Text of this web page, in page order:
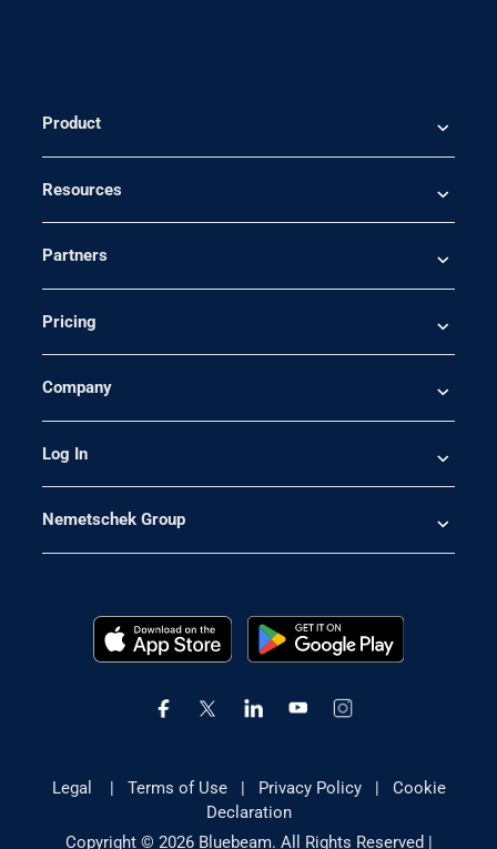
Product
Resources
Partners
Pricing
Company
Log In
Nemetschek Group
Legal | Terms of Use| Privacy Policy| Cookie
Declaration
Copyright © 2026 Bluebeam. All Rights Reserved |